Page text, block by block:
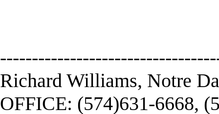
Richard Williams, Notre
OFFICE: (574)631-6668,